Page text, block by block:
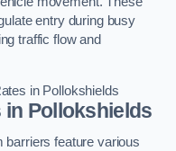
entry during busy
traffic flow and
in Pollokshields
in Pollokshields
barriers feature various